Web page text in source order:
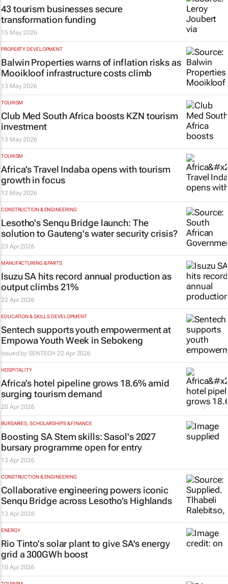
43 tourism businesses secure
transformation funding
15 May 2026
PROPERTY DEVELOPMENT
Balwin Properties warns of inflation risks as
Mooikloof infrastructure costs climb
13 May 2026
TOURISM
Club Med South Africa boosts KZN tourism
investment
13 May 2026
TOURISM
Africa’s Travel Indaba opens with tourism
growth in focus
12 May 2026
CONSTRUCTION & ENGINEERING
Lesotho's Senqu Bridge launch: The
solution to Gauteng's water security crisis?
23 Apr 2026
MANUFACTURING & PARTS
Isuzu SA hits record annual production as
output climbs 21%
22 Apr 2026
EDUCATION & SKILLS DEVELOPMENT
Sentech supports youth empowerment at
Empowa Youth Week in Sebokeng
Issued by SENTECH 22 Apr 2026
HOSPITALITY
Africa’s hotel pipeline grows 18.6% amid
surging tourism demand
20 Apr 2026
BURSARIES, SCHOLARSHIPS & FINANCE
Boosting SA Stem skills: Sasol's 2027
bursary programme open for entry
13 Apr 2026
CONSTRUCTION & ENGINEERING
Collaborative engineering powers iconic
Senqu Bridge across Lesotho’s Highlands
13 Apr 2026
ENERGY
Rio Tinto's solar plant to give SA's energy
grid a 300GWh boost
10 Apr 2026